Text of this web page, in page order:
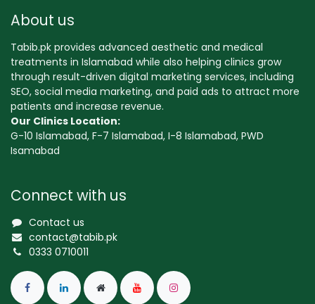
About us
Tabib.pk provides advanced aesthetic and medical
treatments in Islamabad while also helping clinics grow
through result-driven digital marketing services, including
SEO, social media marketing, and paid ads to attract more
patients and increase revenue.
Our Clinics Location:
G-10 Islamabad, F-7 Islamabad, I-8 Islamabad, PWD
Isamabad
Connect with us
Contact us
contact@tabib.pk
0333 0710011